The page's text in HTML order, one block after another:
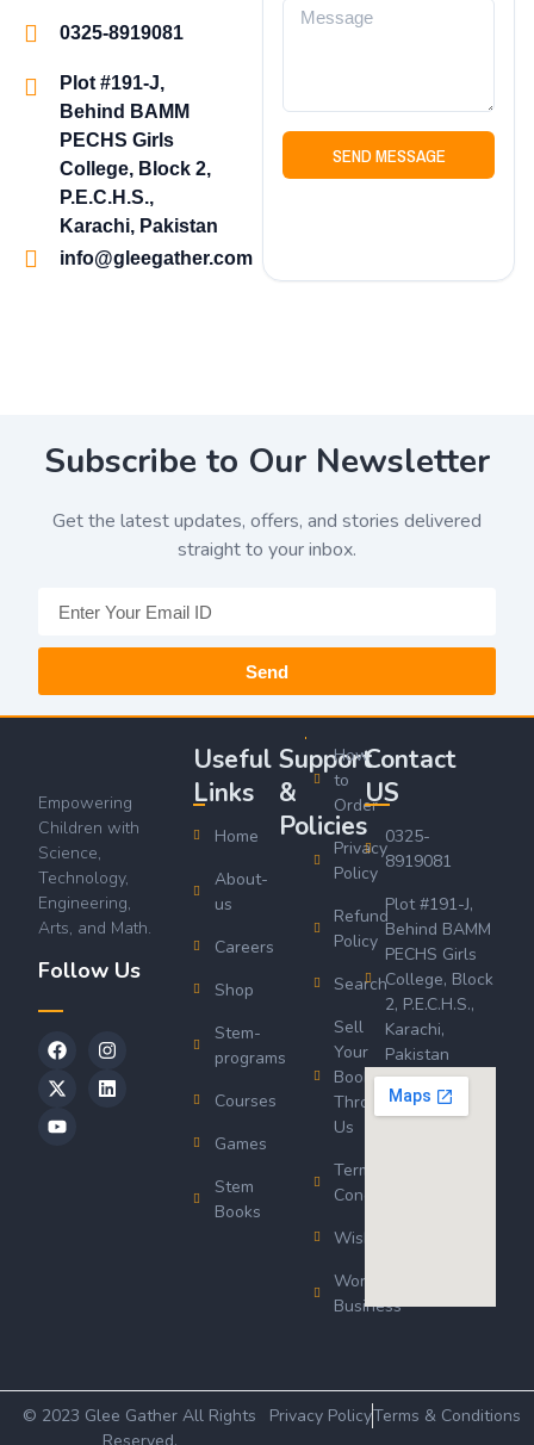
0325-8919081
Plot #191-J,
Behind BAMM
PECHS Girls
College, Block 2,
P.E.C.H.S.,
Karachi, Pakistan
info@gleegather.com
SEND MESSAGE
Subscribe to Our Newsletter
Get the latest updates, offers, and stories delivered
straight to your inbox.
Send
Empowering
Children with
Science,
Technology,
Engineering,
Arts, and Math.
Follow Us
Useful
Links
Home
About-
us
Careers
Shop
Stem-
programs
Courses
Games
Stem
Books
Support
&
Policies
How
to
Order
Privacy
Policy
Refund
Policy
Search
Sell
Your
Book
Through
Us
Terms &
Conditions
Wishlist
Wordsworth
Business
Contact
US
0325-
8919081
Plot #191-J,
Behind BAMM
PECHS Girls
College, Block
2, P.E.C.H.S.,
Karachi,
Pakistan
© 2023 Glee Gather All Rights
Privacy PolicyTerms & Conditions